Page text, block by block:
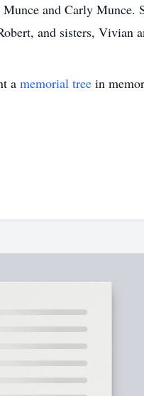
and Carly Munce.
and sisters, Vivian
a memorial tree in